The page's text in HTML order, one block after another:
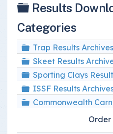
Folder
Results
Categories
Folder
Trap Results Archives
Folder
Skeet Results
Folder
Sporting Clays
Folder
ISSF Results
Folder
Commonwealth
Order